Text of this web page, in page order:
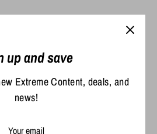
up and save
Extreme Content, deals, and
news!